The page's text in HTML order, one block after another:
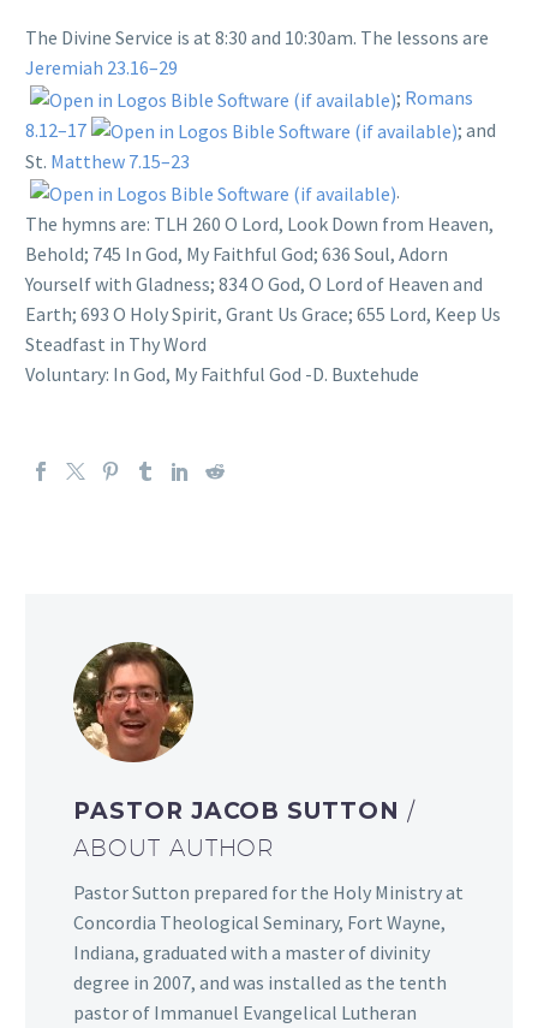
The Divine Service is at 8:30 and 10:30am. The lessons are
Jeremiah 23.16–29
; Romans
8.12–17
; and
St. Matthew 7.15–23
.
The hymns are: TLH 260 O Lord, Look Down from Heaven,
Behold; 745 In God, My Faithful God; 636 Soul, Adorn
Yourself with Gladness; 834 O God, O Lord of Heaven and
Earth; 693 O Holy Spirit, Grant Us Grace; 655 Lord, Keep Us
Steadfast in Thy Word
Voluntary: In God, My Faithful God -D. Buxtehude
PASTOR JACOB SUTTON /
ABOUT AUTHOR
Pastor Sutton prepared for the Holy Ministry at
Concordia Theological Seminary, Fort Wayne,
Indiana, graduated with a master of divinity
degree in 2007, and was installed as the tenth
pastor of Immanuel Evangelical Lutheran